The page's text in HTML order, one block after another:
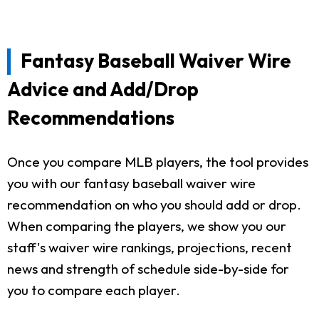
Fantasy Baseball Waiver Wire
Advice and Add/Drop
Recommendations
Once you compare MLB players, the tool provides
you with our fantasy baseball waiver wire
recommendation on who you should add or drop.
When comparing the players, we show you our
staff's waiver wire rankings, projections, recent
news and strength of schedule side-by-side for
you to compare each player.